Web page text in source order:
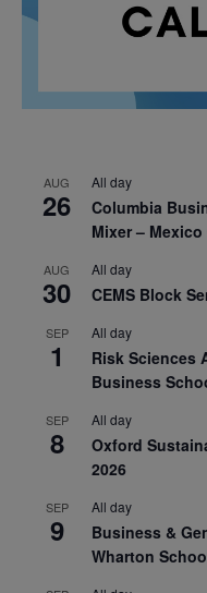
AUG
26
All day
Columbia
Mixer –
AUG
30
All day
CEMS Block
SEP
1
All day
Risk Sciences
Business
SEP
8
All day
Oxford
2026
SEP
9
All day
Business &
Wharton